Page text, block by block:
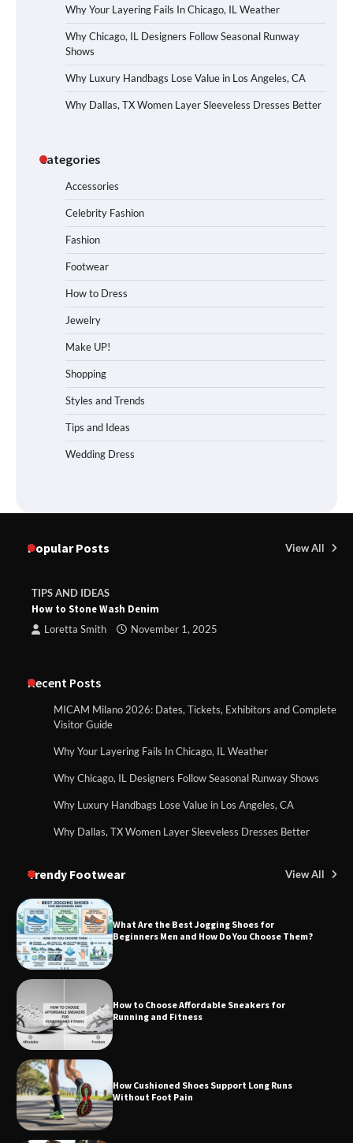
Why Your Layering Fails In Chicago, IL Weather
Why Chicago, IL Designers Follow Seasonal Runway
Shows
Why Luxury Handbags Lose Value in Los Angeles, CA
Why Dallas, TX Women Layer Sleeveless Dresses Better
Categories
Accessories
Celebrity Fashion
Fashion
Footwear
How to Dress
Jewelry
Make UP!
Shopping
Styles and Trends
Tips and Ideas
Wedding Dress
Popular Posts View All
TIPS AND IDEAS
How to Stone Wash Denim
Loretta Smith November 1, 2025
Recent Posts
MICAM Milano 2026: Dates, Tickets, Exhibitors and Complete
Visitor Guide
Why Your Layering Fails In Chicago, IL Weather
Why Chicago, IL Designers Follow Seasonal Runway Shows
Why Luxury Handbags Lose Value in Los Angeles, CA
Why Dallas, TX Women Layer Sleeveless Dresses Better
Trendy Footwear View All
What Are the Best Jogging Shoes for
Beginners Men and How Do You Choose Them?
How to Choose Affordable Sneakers for
Running and Fitness
How Cushioned Shoes Support Long Runs
Without Foot Pain